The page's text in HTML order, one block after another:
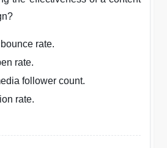
rate.
rate.
follower count.
rate.